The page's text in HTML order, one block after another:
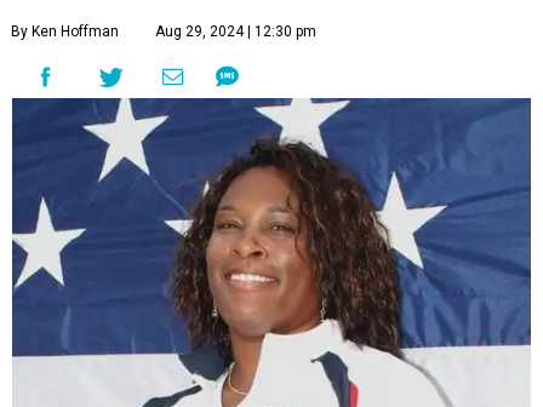
By Ken Hoffman Aug 29, 2024 | 12:30 pm